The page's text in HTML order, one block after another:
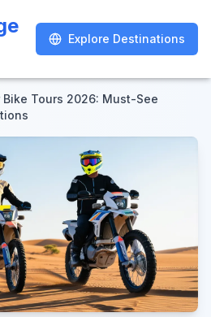
Explore Destinations
Explore Destinations
Bike Tours 2026: Must-See